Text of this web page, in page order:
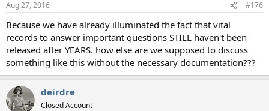
s
Aug 27, 2016 #176
Because we have already illuminated the fact that vital
records to answer important questions STILL haven't been
released after YEARS. how else are we supposed to discuss
something like this without the necessary documentation???
deirdre
Closed Account